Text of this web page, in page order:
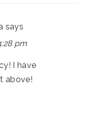
says
pm
I have
above!